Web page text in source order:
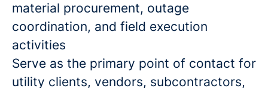
material procurement, outage
coordination, and field execution
activities
Serve as the primary point of contact for
utility clients, vendors, subcontractors,